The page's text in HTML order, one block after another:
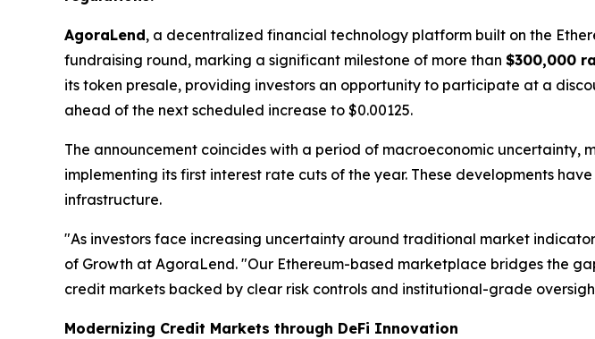
AgoraLend, a decentralized financial technology platform built on the
fundraising round, marking a significant milestone of more than $300,000
its token presale, providing investors an opportunity to participate at a
ahead of the next scheduled increase to $0.00125.
The announcement coincides with a period of macroeconomic uncertainty,
implementing its first interest rate cuts of the year. These developments
infrastructure.
"As investors face increasing uncertainty around traditional market
of Growth at AgoraLend. "Our Ethereum-based marketplace bridges the
credit markets backed by clear risk controls and institutional-grade
Modernizing Credit Markets through DeFi Innovation